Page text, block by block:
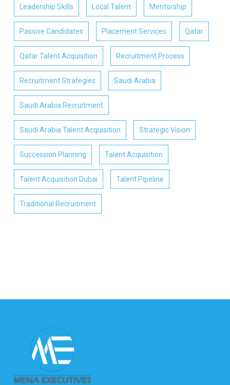
Leadership Skills Local Talent Mentorship
Passive Candidates Placement Services Qatar
Qatar Talent Acquisition Recruitment Process
Recruitment Strategies Saudi Arabia
Saudi Arabia Recruitment
Saudi Arabia Talent Acquisition Strategic Vision
Succession Planning Talent Acquisition
Talent Acquisition Dubai Talent Pipeline
Traditional Recruitment